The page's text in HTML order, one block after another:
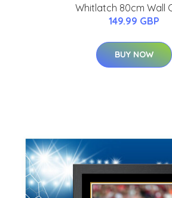
Whitlatch 80cm Wall
149.99 GBP
BUY NOW